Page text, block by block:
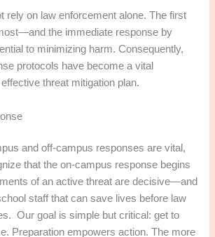
rely on law enforcement alone. The first
the immediate response by
to minimizing harm. Consequently,
protocols have become a vital
threat mitigation plan.
and off-campus responses are vital,
that the on-campus response begins
of an active threat are decisive—and
staff that can save lives before law
Our goal is simple but critical: get to
Preparation empowers action. The more